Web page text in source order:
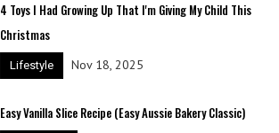
4 Toys I Had Growing Up That I'm Giving My Child This
Christmas
Lifestyle Nov 18, 2025
Easy Vanilla Slice Recipe (Easy Aussie Bakery Classic)